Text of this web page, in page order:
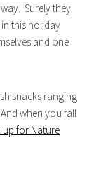
Surely they
this holiday
and one
snacks ranging
when you fall
up for Nature